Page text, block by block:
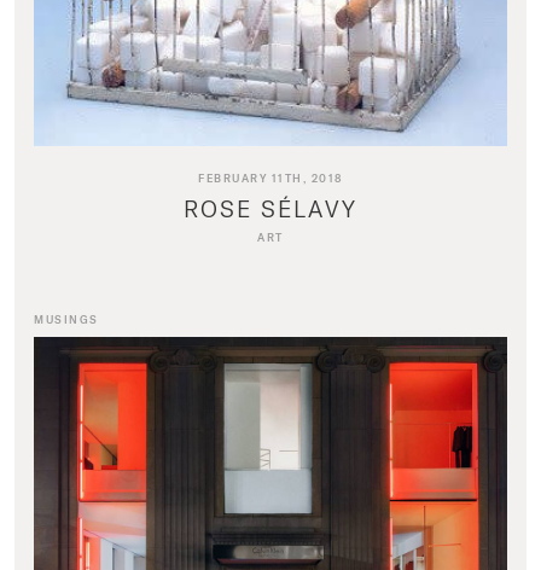
FEBRUARY 11TH, 2018
ROSE SÉLAVY
ART
MUSINGS